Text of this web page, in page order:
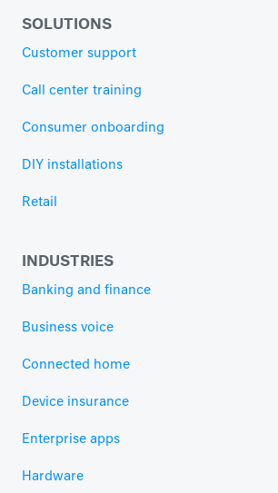
SOLUTIONS
Customer support
Call center training
Consumer onboarding
DIY installations
Retail
INDUSTRIES
Banking and finance
Business voice
Connected home
Device insurance
Enterprise apps
Hardware